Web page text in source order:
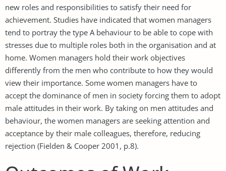
new roles and responsibilities to satisfy their need for
achievement. Studies have indicated that women managers
tend to portray the type A behaviour to be able to cope with
stresses due to multiple roles both in the organisation and at
home. Women managers hold their work objectives
differently from the men who contribute to how they would
view their importance. Some women managers have to
accept the dominance of men in society forcing them to adopt
male attitudes in their work. By taking on men attitudes and
behaviour, the women managers are seeking attention and
acceptance by their male colleagues, therefore, reducing
rejection (Fielden & Cooper 2001, p.8).